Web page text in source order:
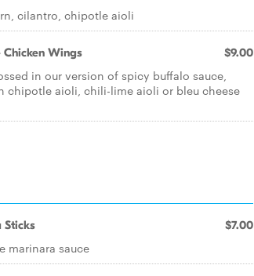
cilantro, chipotle aioli
Chicken Wings $9.00
in our version of spicy buffalo sauce,
chipotle aioli, chili-lime aioli or bleu cheese
Sticks $7.00
marinara sauce